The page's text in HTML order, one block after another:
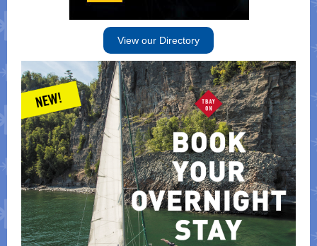
View our Directory